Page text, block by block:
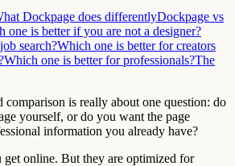
Dockpage does differentlyDockpage vs
one is better if you are not a designer?
search?Which one is better for creators
Which one is better for professionals?The
comparison is really about one question: do
yourself, or do you want the page
information you already have?
online. But they are optimized for